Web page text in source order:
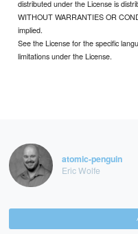
distributed under the License is
WITHOUT WARRANTIES OR
implied.
See the License for the specific
limitations under the License.
atomic-penguin
Eric Wolfe